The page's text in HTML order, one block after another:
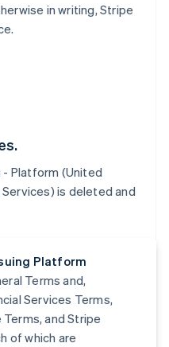
in writing, Stripe
- Platform (United
is deleted and
Platform
Terms and,
Services Terms,
and Stripe
of which are